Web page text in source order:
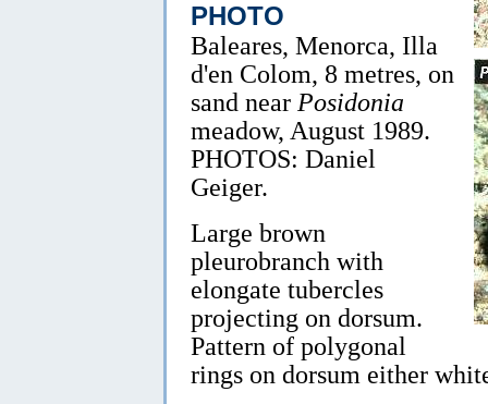
PHOTO
Baleares, Menorca, Illa
d'en Colom, 8 metres, on
sand near Posidonia
meadow, August 1989.
PHOTOS: Daniel
Geiger.
Large brown
pleurobranch with
elongate tubercles
projecting on dorsum.
Pattern of polygonal
rings on dorsum either